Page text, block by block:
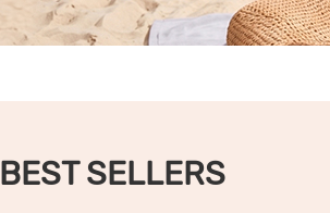
BEST SELLERS